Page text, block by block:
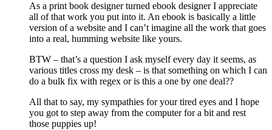
As a print book designer turned ebook designer I appreciate
all of that work you put into it. An ebook is basically a little
version of a website and I can’t imagine all the work that goes
into a real, humming website like yours.
BTW – that’s a question I ask myself every day it seems, as
various titles cross my desk – is that something on which I can
do a bulk fix with regex or is this a one by one deal??
All that to say, my sympathies for your tired eyes and I hope
you got to step away from the computer for a bit and rest
those puppies up!